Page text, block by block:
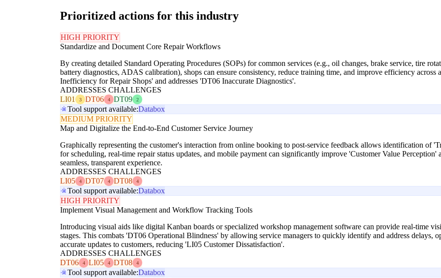
Prioritized actions for this industry
HIGH PRIORITY
Standardize and Document Core Repair Workflows
By creating detailed Standard Operating Procedures (SOPs) for common services (e.g., oil changes, brake service, tire
battery diagnostics, ADAS calibration), shops can ensure consistency, reduce training time, and improve efficiency
Inefficiency for Repair Shops' and addresses 'DT06 Inaccurate Diagnostics'.
ADDRESSES CHALLENGES
LI01
3 DT06 4 DT09 2
Tool support available:Databox
MEDIUM PRIORITY
Map and Digitalize the End-to-End Customer Service Journey
Graphically representing the customer's interaction from online booking to post-service feedback allows identification of
for scheduling, real-time repair status updates, and mobile payment can significantly improve 'Customer Value
seamless, transparent experience.
ADDRESSES CHALLENGES
LI05
4 DT07 4 DT08 4
Tool support available:Databox
HIGH PRIORITY
Implement Visual Management and Workflow Tracking Tools
Introducing visual aids like digital Kanban boards or specialized workshop management software can provide real-time
stages. This combats 'DT06 Operational Blindness' by allowing service managers to quickly identify and address delays,
accurate updates to customers, reducing 'LI05 Customer Dissatisfaction'.
ADDRESSES CHALLENGES
DT06
4 LI05 4 DT08 4
Tool support available:Databox